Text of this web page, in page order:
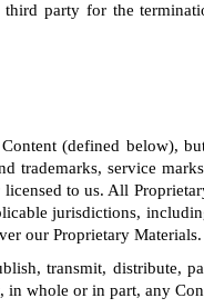
third party for the
(defined below),
trademarks, service
to us. All
jurisdictions,
our Proprietary Materials.
transmit, distribute,
in whole or in part, any